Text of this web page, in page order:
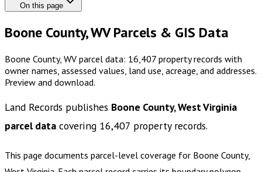
On this page
Boone County, WV Parcels & GIS Data
Boone County, WV parcel data: 16,407 property records with
owner names, assessed values, land use, acreage, and addresses.
Preview and download.
Land Records publishes Boone County, West Virginia
parcel data covering 16,407 property records.
This page documents parcel-level coverage for Boone County,